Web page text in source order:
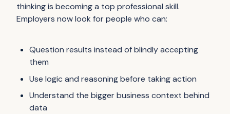
thinking is becoming a top professional skill.
Employers now look for people who can:
Question results instead of blindly accepting
them
Use logic and reasoning before taking action
Understand the bigger business context behind
data